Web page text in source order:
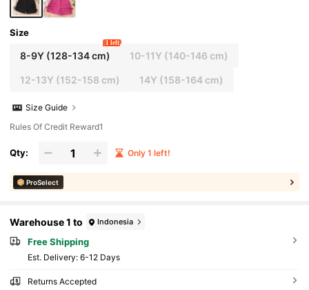
Size
8-9Y(128-134 cm)
1 left
10-11Y (140-146 cm)
12-13Y (152-158 cm) 14Y (158-164 cm)
Size Guide
Rules Of Credit Reward1
Qty: Only 1 left!
ProSelect
Warehouse 1 to Indonesia
Free Shipping
​Est. Delivery: 6-12 Days
Returns Accepted